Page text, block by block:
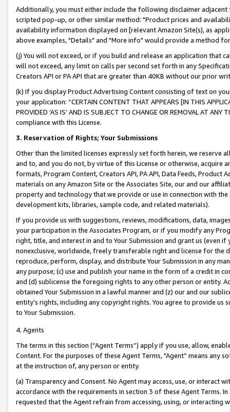
Additionally, you must either include the following disclaimer
scripted pop-up, or other similar method: "Product prices and
availability information displayed on [relevant Amazon Site(s), as
above examples, "Details" and "More info" would provide a method
(j) You will not exceed, or if you build and release an application that
will not exceed, any limit on calls per second set forth in any
Creators API or PA API that are greater than 40KB without our prior
(k) If you display Product Advertising Content consisting of text on
your application: “CERTAIN CONTENT THAT APPEARS [IN THIS
PROVIDED ‘AS IS’ AND IS SUBJECT TO CHANGE OR REMOVAL AT
compliance with this License.
3. Reservation of Rights; Your Submissions
Other than the limited licenses expressly set forth herein, we
and to, and you do not, by virtue of this License or otherwise, acquire
formats, Program Content, Creators API, PA API, Data Feeds,
materials on any Amazon Site or the Associates Site, our and our
property and technology that we provide or use in connection with
development kits, libraries, sample code, and related materials).
If you provide us with suggestions, reviews, modifications, data,
your participation in the Associates Program, or if you modify any
right, title, and interest in and to Your Submission and grant us (even
nonexclusive, worldwide, freely transferable right and license for
reproduce, perform, display, and distribute Your Submission in any
any purpose; (c) use and publish your name in the form of a credit in
and (d) sublicense the foregoing rights to any other person or entity.
obtained Your Submission in a lawful manner and (z) our and our
entity’s rights, including any copyright rights. You agree to provide us
to Your Submission.
4. Agents
The terms in this section (“Agent Terms”) apply if you use, allow,
Content. For the purposes of these Agent Terms, "Agent” means
at the instruction of, any person or entity.
(a) Transparency and Consent. No Agent may access, use, or
accordance with the requirements in section 3 of these Agent Terms.
requested that the Agent refrain from accessing, using, or interacting